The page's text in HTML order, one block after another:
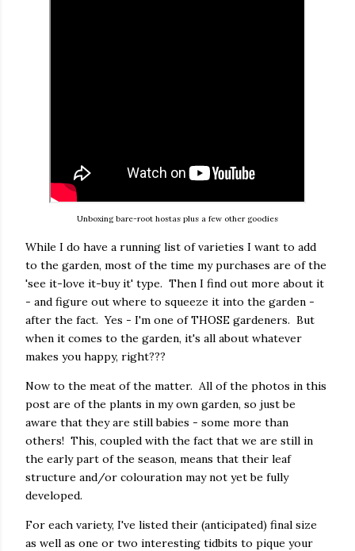
Unboxing bare-root hostas plus a few other goodies
While I do have a running list of varieties I want to add
to the garden, most of the time my purchases are of the
'see it-love it-buy it' type. Then I find out more about it
- and figure out where to squeeze it into the garden -
after the fact. Yes - I'm one of THOSE gardeners. But
when it comes to the garden, it's all about whatever
makes you happy, right???
Now to the meat of the matter. All of the photos in this
post are of the plants in my own garden, so just be
aware that they are still babies - some more than
others! This, coupled with the fact that we are still in
the early part of the season, means that their leaf
structure and/or colouration may not yet be fully
developed.
For each variety, I've listed their (anticipated) final size
as well as one or two interesting tidbits to pique your